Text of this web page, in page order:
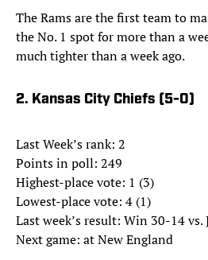
The Rams are the first team to
the No. 1 spot for more than a
much tighter than a week ago.
2. Kansas City Chiefs (5-0)
Last Week’s rank: 2
Points in poll: 249
Highest-place vote: 1 (3)
Lowest-place vote: 4 (1)
Last week’s result: Win 30-14 vs.
Next game: at New England